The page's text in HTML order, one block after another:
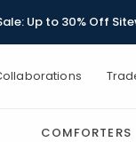
Up to 30% Off
COMFORTERS